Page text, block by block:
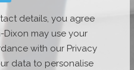
details, you agree
Dixon may use your
with our Privacy
data to personalise